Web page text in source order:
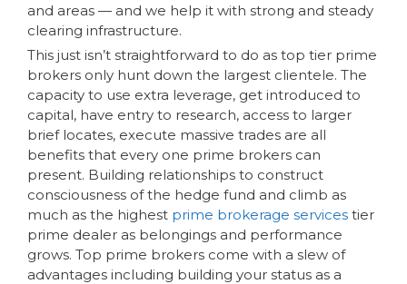
and areas — and we help it with strong and steady
clearing infrastructure.
This just isn’t straightforward to do as top tier prime
brokers only hunt down the largest clientele. The
capacity to use extra leverage, get introduced to
capital, have entry to research, access to larger
brief locates, execute massive trades are all
benefits that every one prime brokers can
present. Building relationships to construct
consciousness of the hedge fund and climb as
much as the highest prime brokerage services tier
prime dealer as belongings and performance
grows. Top prime brokers come with a slew of
advantages including building your status as a